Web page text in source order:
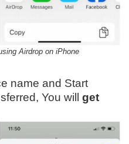
Airdrop on iPhone
name and Start
You willget